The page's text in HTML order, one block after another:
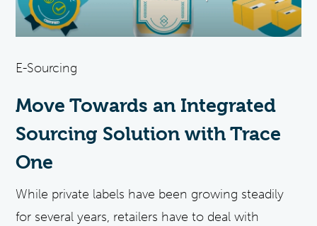
E-Sourcing
Move Towards an Integrated
Sourcing Solution with Trace
One
While private labels have been growing steadily
for several years, retailers have to deal with